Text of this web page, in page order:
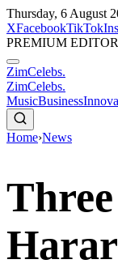
Thursday, 6 August
XFacebookTikTok
PREMIUM
ZimCelebs.
ZimCelebs.
MusicBusiness
Home›News